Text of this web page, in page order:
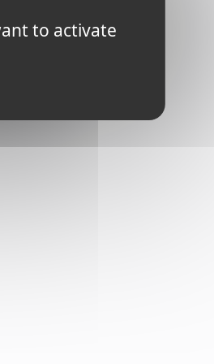
to activate